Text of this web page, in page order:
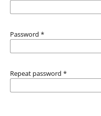
Password *
Repeat password *